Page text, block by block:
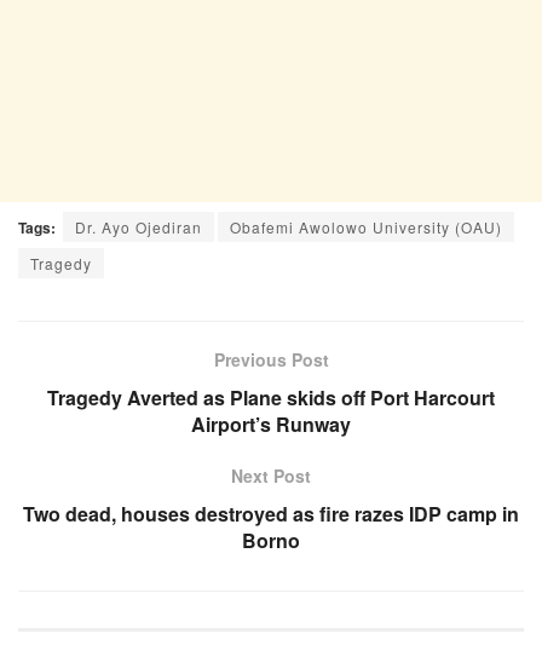
Tags: Dr. Ayo Ojediran
Obafemi Awolowo University (OAU)
Tragedy
Previous Post
Tragedy Averted as Plane skids off Port Harcourt
Airport’s Runway
Next Post
Two dead, houses destroyed as fire razes IDP camp in
Borno